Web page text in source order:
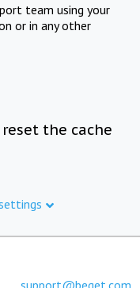
team using your
or in any other
the cache
support@beget.com